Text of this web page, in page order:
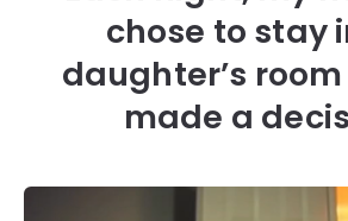
chose to stay
daughter’s
made a